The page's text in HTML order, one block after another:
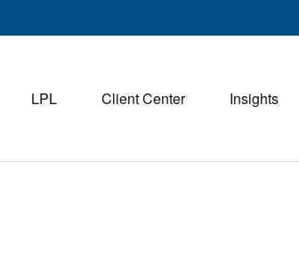
LPL Client Center Insights